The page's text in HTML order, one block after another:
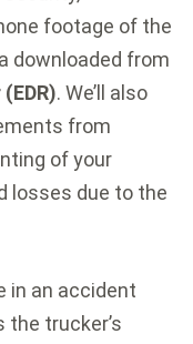
footage of the
downloaded from
. We’ll also
from
of your
losses due to the
in an accident
the trucker’s